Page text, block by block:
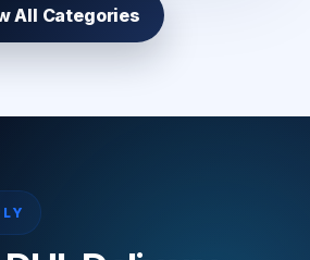
All Categories